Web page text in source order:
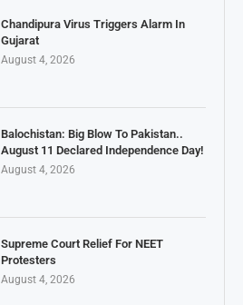
Chandipura Virus Triggers Alarm In
Gujarat
August 4, 2026
Balochistan: Big Blow To Pakistan..
August 11 Declared Independence Day!
August 4, 2026
Supreme Court Relief For NEET
Protesters
August 4, 2026